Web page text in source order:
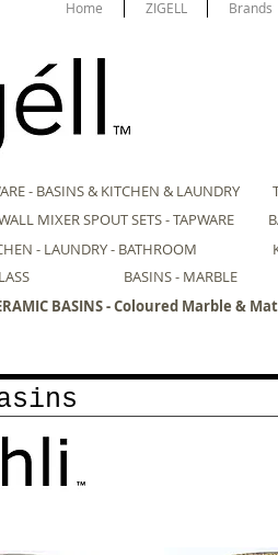
Home ZIGELL Brands
- BASINS & KITCHEN & LAUNDRY
MIXER SPOUT SETS - TAPWARE
- LAUNDRY - BATHROOM
BASINS - MARBLE
BASINS - Coloured Marble &